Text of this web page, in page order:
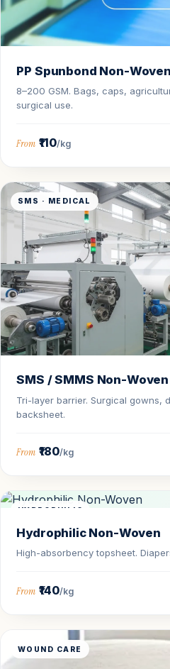
PP Spunbond Non-Woven
8–200 GSM. Bags, caps,
surgical use.
From ₹110/kg
SMS · MEDICAL
SMS / SMMS Non-Woven
Tri-layer barrier. Surgical gowns,
backsheet.
From ₹180/kg
HYDROPHILIC
Hydrophilic Non-Woven
High-absorbency topsheet.
From ₹140/kg
WOUND CARE